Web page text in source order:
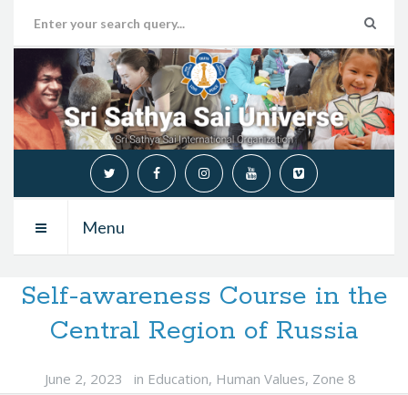
Menu
Self-awareness Course in the
Central Region of Russia
June 2, 2023 in Education, Human Values, Zone 8